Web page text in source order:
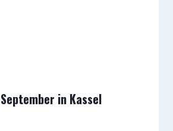
September in Kassel